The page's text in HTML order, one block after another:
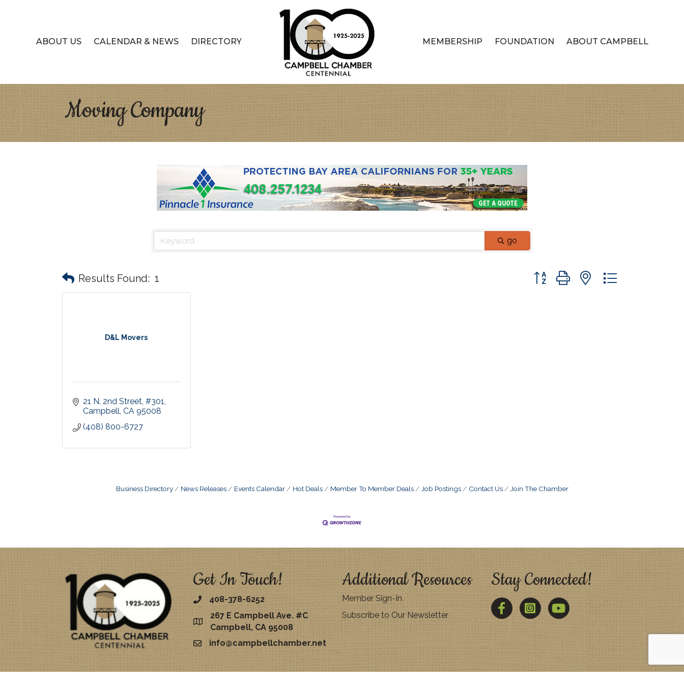
ABOUT US CALENDAR & NEWS DIRECTORY MEMBERSHIP FOUNDATION ABOUT CAMPBELL
Moving Company
go
Results Found: 1 Button group with nested dropdown
D&L Movers
21 N. 2nd Street #301
Campbell CA 95008
(408) 800-6727
Business Directory News Releases Events Calendar Hot Deals Member To Member Deals Job Postings Contact Us Join The Chamber
Get In Touch!
408-378-6252
map
267 E Campbell Ave. #C
Campbell, CA 95008
emailinfo@campbellchamber.net
Additional Resources
Member Sign-In
Subscribe to Our Newsletter
Stay Connected!
FacebookTwitter YouTube